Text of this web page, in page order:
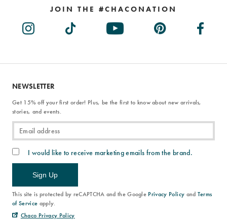
JOIN THE #CHACONATION
NEWSLETTER
Get 15% off your first order! Plus, be the first to know about new arrivals,
stories, and events.
I would like to receive marketing emails from the brand.
Sign Up
This site is protected by reCAPTCHA and the Google Privacy Policy and Terms
of Service apply.
Chaco Privacy Policy